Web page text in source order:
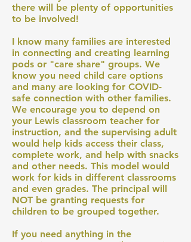
there will be plenty of opportunities
to be involved!
I know many families are interested
in connecting and creating learning
pods or "care share" groups. We
know you need child care options
and many are looking for COVID-
safe connection with other families.
We encourage you to depend on
your Lewis classroom teacher for
instruction, and the supervising adult
would help kids access their class,
complete work, and help with snacks
and other needs. This model would
work for kids in different classrooms
and even grades. The principal will
NOT be granting requests for
children to be grouped together.
If you need anything in the